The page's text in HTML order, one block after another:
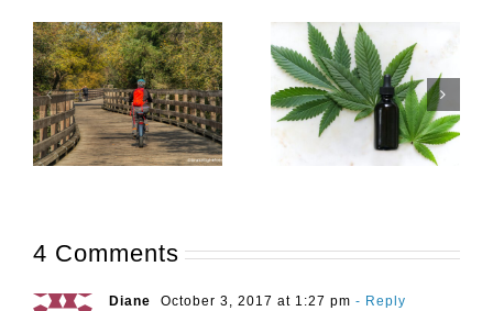
4 Comments
Diane October 3, 2017 at 1:27 pm - Reply